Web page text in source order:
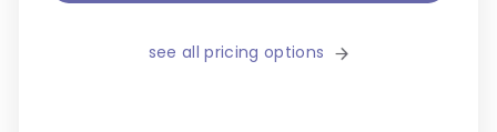
see all pricing options